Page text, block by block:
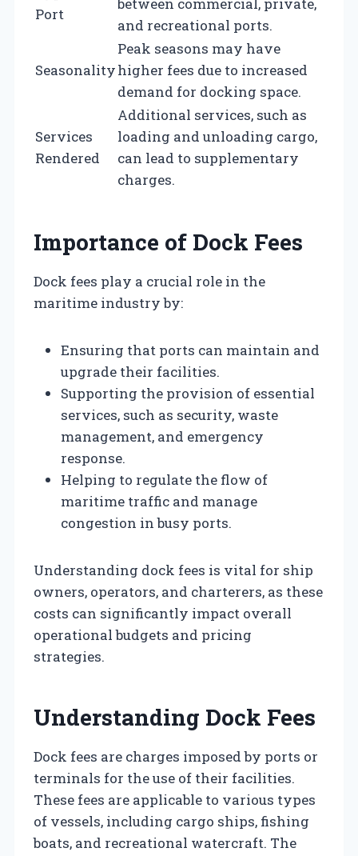
Port
and recreational ports.
Seasonality
Peak seasons may have
higher fees due to increased
demand for docking space.
Services
Rendered
Additional services, such as
loading and unloading cargo,
can lead to supplementary
charges.
Importance of Dock Fees
Dock fees play a crucial role in the
maritime industry by:
Ensuring that ports can maintain and
upgrade their facilities.
Supporting the provision of essential
services, such as security, waste
management, and emergency
response.
Helping to regulate the flow of
maritime traffic and manage
congestion in busy ports.
Understanding dock fees is vital for ship
owners, operators, and charterers, as these
costs can significantly impact overall
operational budgets and pricing
strategies.
Understanding Dock Fees
Dock fees are charges imposed by ports or
terminals for the use of their facilities.
These fees are applicable to various types
of vessels, including cargo ships, fishing
boats, and recreational watercraft. The